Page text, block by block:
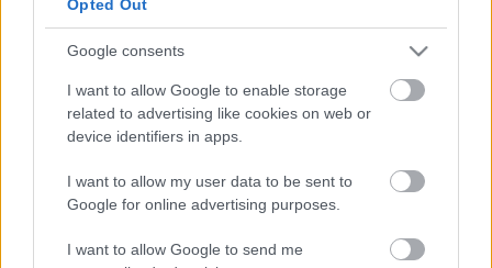
Opted Out
Google consents
I want to allow Google to enable storage
related to advertising like cookies on web or
device identifiers in apps.
I want to allow my user data to be sent to
Google for online advertising purposes.
I want to allow Google to send me
Papcsák, a Vörös Félholt